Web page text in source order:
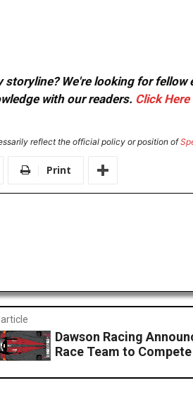
storyline? We're looking for
with our readers. Click Here
reflect the official policy or position of
Print
Dawson Racing
Race Team to